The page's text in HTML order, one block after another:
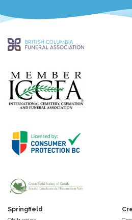
Springfield